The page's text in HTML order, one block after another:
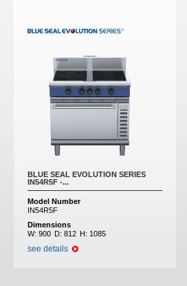
BLUE SEAL EVOLUTION SERIES
IN54R5F -...
Model Number
IN54R5F
Dimensions
W: 900 D: 812 H: 1085
see details